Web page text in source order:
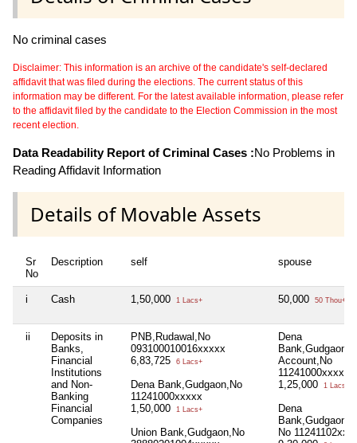
No criminal cases
Disclaimer: This information is an archive of the candidate's self-declared
affidavit that was filed during the elections. The current status of this
information may be different. For the latest available information, please refer
to the affidavit filed by the candidate to the Election Commission in the most
recent election.
Data Readability Report of Criminal Cases :No Problems in
Reading Affidavit Information
Details of Movable Assets
Sr
No
Description self spouse
i Cash 1,50,000 1 Lacs+ 50,000 50 Thou+
ii
Deposits in
Banks,
Financial
Institutions
and Non-
Banking
Financial
Companies
PNB,Rudawal,No
093100010016xxxxx
6,83,725
6 Lacs+
Dena Bank,Gudgaon,No
11241000xxxxx
1,50,000
1 Lacs+
Union Bank,Gudgaon,No
Dena
Account,No
11241000xxxxx
1,25,000
1 Lacs+
Dena
No